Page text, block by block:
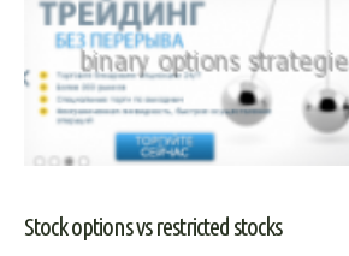
Stock options vs restricted stocks